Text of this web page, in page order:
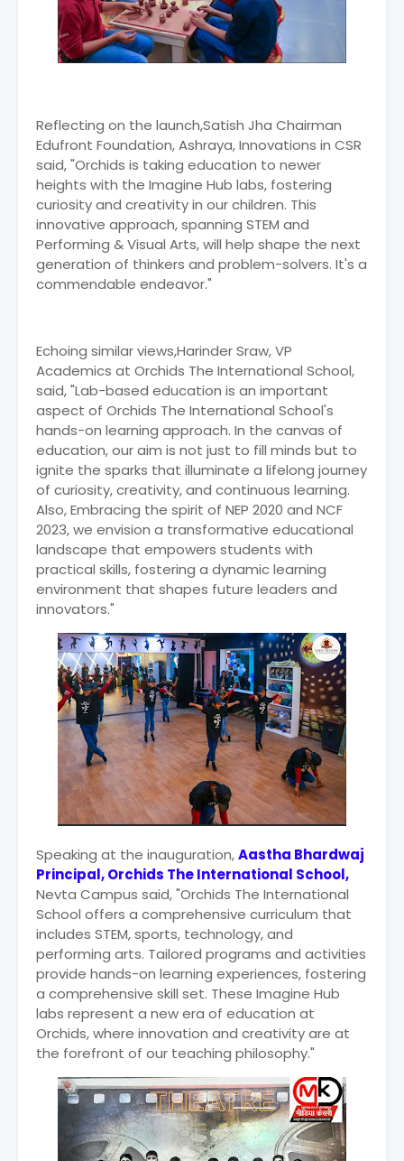
Reflecting on the launch,Satish Jha Chairman
Edufront Foundation, Ashraya, Innovations in CSR
said, "Orchids is taking education to newer
heights with the Imagine Hub labs, fostering
curiosity and creativity in our children. This
innovative approach, spanning STEM and
Performing & Visual Arts, will help shape the next
generation of thinkers and problem-solvers. It's a
commendable endeavor."
Echoing similar views,Harinder Sraw, VP
Academics at Orchids The International School,
said, "Lab-based education is an important
aspect of Orchids The International School's
hands-on learning approach. In the canvas of
education, our aim is not just to fill minds but to
ignite the sparks that illuminate a lifelong journey
of curiosity, creativity, and continuous learning.
Also, Embracing the spirit of NEP 2020 and NCF
2023, we envision a transformative educational
landscape that empowers students with
practical skills, fostering a dynamic learning
environment that shapes future leaders and
innovators."
Speaking at the inauguration,Aastha Bhardwaj
Principal, Orchids The International School,
Nevta Campus said, "Orchids The International
School offers a comprehensive curriculum that
includes STEM, sports, technology, and
performing arts. Tailored programs and activities
provide hands-on learning experiences, fostering
a comprehensive skill set. These Imagine Hub
labs represent a new era of education at
Orchids, where innovation and creativity are at
the forefront of our teaching philosophy."